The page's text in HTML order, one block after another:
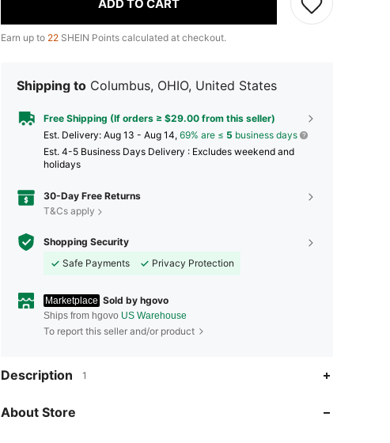
ADD TO CART
Earn up to 22 SHEIN Points calculated at checkout.
Shipping to Columbus, OHIO, United States
Free Shipping (If orders ≥ $29.00 from this seller)
​Est. Delivery: Aug 13 - Aug 14, 69% are ≤ 5 business days
Est. 4-5 Business Days Delivery : Excludes weekend and
holidays
30-Day Free Returns
T&Cs apply
Shopping Security
Safe Payments
Privacy Protection
Marketplace Sold by hgovo
Ships from hgovo US Warehouse
To report this seller and/or product
Description 1
About Store
4.74